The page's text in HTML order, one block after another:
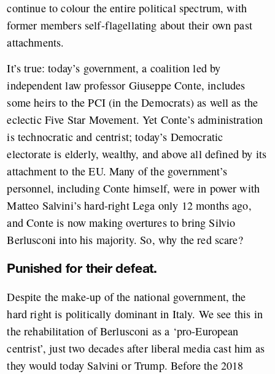
continue to colour the entire political spectrum, with
former members self-flagellating about their own past
attachments.
It’s true: today’s government, a coalition led by
independent law professor Giuseppe Conte, includes
some heirs to the PCI (in the Democrats) as well as the
eclectic Five Star Movement. Yet Conte’s administration
is technocratic and centrist; today’s Democratic
electorate is elderly, wealthy, and above all defined by its
attachment to the EU. Many of the government’s
personnel, including Conte himself, were in power with
Matteo Salvini’s hard-right Lega only 12 months ago,
and Conte is now making overtures to bring Silvio
Berlusconi into his majority. So, why the red scare?
Punished for their defeat.
Despite the make-up of the national government, the
hard right is politically dominant in Italy. We see this in
the rehabilitation of Berlusconi as a ‘pro-European
centrist’, just two decades after liberal media cast him as
they would today Salvini or Trump. Before the 2018